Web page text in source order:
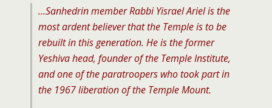
…Sanhedrin member Rabbi Yisrael Ariel is the
most ardent believer that the Temple is to be
rebuilt in this generation. He is the former
Yeshiva head, founder of the Temple Institute,
and one of the paratroopers who took part in
the 1967 liberation of the Temple Mount.